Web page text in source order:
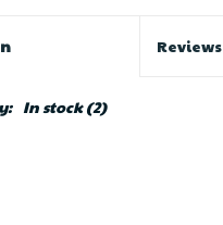
Reviews
In stock(2)